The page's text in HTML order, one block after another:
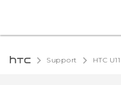
Support HTC